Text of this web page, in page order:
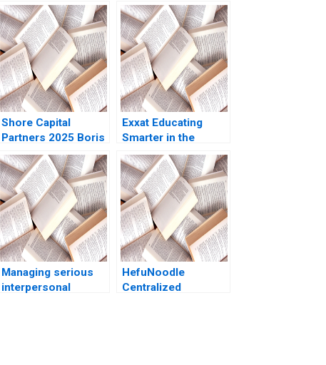
Shore Capital
Partners 2025 Boris
Groysberg Kerry
Herman
Exxat Educating
Smarter in the
Health Sciences
Arvind Bhambri
Benjamin Rostoker
2023
Managing serious
interpersonal
HefuNoodle
Centralized